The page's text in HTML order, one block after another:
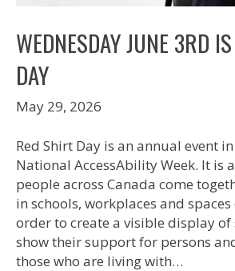
WEDNESDAY JUNE 3RD
DAY
May 29, 2026
Red Shirt Day is an annual event
National AccessAbility Week. It is
people across Canada come
in schools, workplaces and
order to create a visible display
show their support for persons
those who are living with…